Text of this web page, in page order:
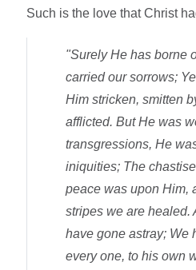
Such is the love that Christ
"Surely He has borne
carried our sorrows;
Him stricken, smitten
afflicted. But He was
transgressions, He
iniquities; The
peace was upon Him,
stripes we are healed.
have gone astray; We
every one, to his own